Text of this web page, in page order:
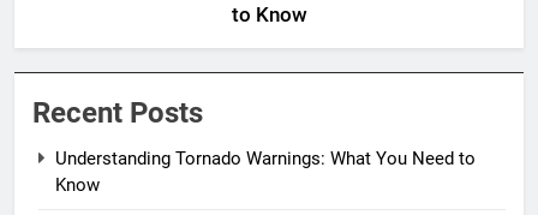
to Know
Recent Posts
Understanding Tornado Warnings: What You Need to
Know